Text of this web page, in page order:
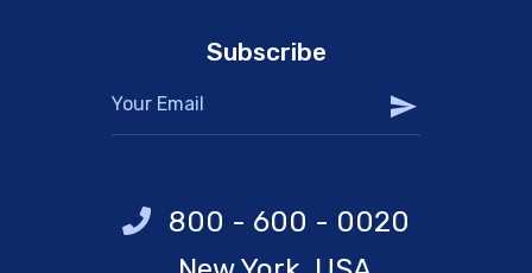
Subscribe
800 - 600 - 0020